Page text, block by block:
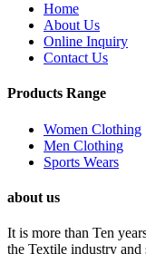
Home
About Us
Online Inquiry
Contact Us
Products Range
Women Clothing
Men Clothing
Sports Wears
about us
It is more than Ten
the Textile industry and